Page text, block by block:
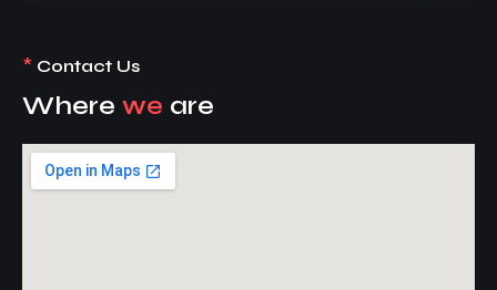
* Contact Us
Where we are